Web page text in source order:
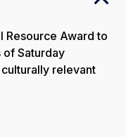
Resource Award to
of Saturday
relevant